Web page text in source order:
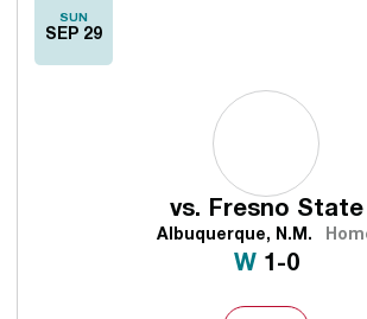
SUN
SEP 29
vs. Fresno State
Albuquerque, N.M.
WWin
1-0